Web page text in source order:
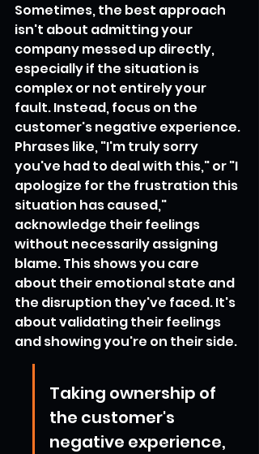
Sometimes, the best approach
isn't about admitting your
company messed up directly,
especially if the situation is
complex or not entirely your
fault. Instead, focus on the
customer's negative experience.
Phrases like, "I'm truly sorry
you've had to deal with this," or "I
apologize for the frustration this
situation has caused,"
acknowledge their feelings
without necessarily assigning
blame. This shows you care
about their emotional state and
the disruption they've faced. It's
about validating their feelings
and showing you're on their side.
Taking ownership of
the customer's
negative experience,